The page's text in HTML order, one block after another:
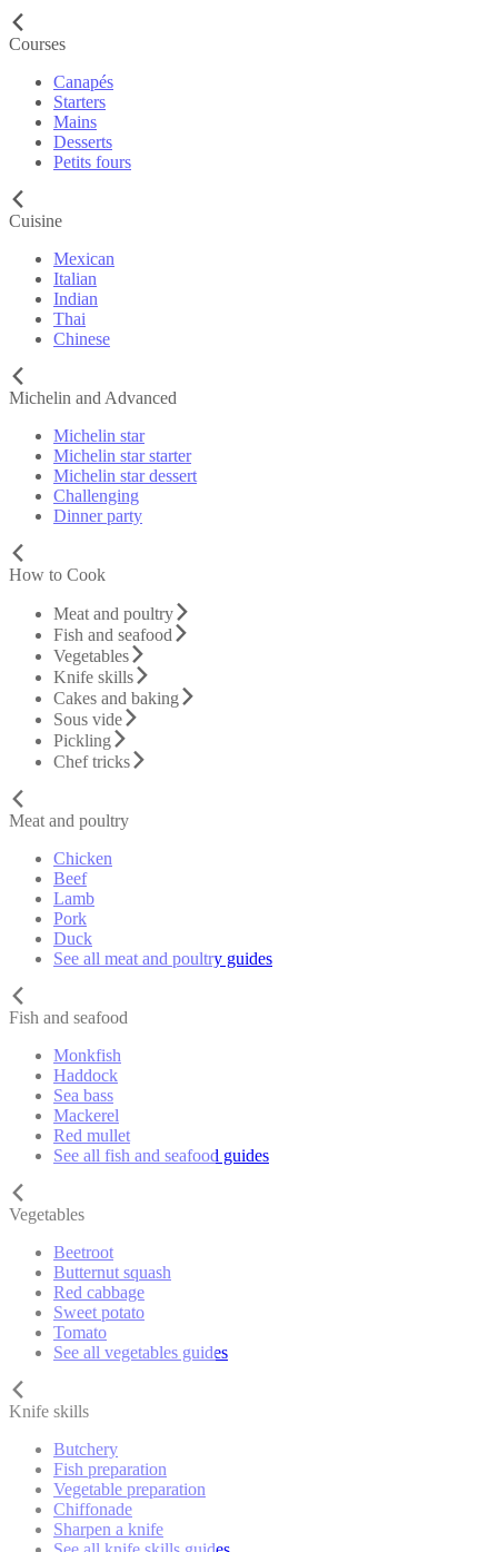
Courses
Canapés
Starters
Mains
Desserts
Petits fours
Cuisine
Mexican
Italian
Indian
Thai
Chinese
Michelin and Advanced
Michelin star
Michelin star starter
Michelin star dessert
Challenging
Dinner party
How to Cook
Meat and poultry
Fish and seafood
Vegetables
Knife skills
Cakes and baking
Sous vide
Pickling
Chef tricks
Meat and poultry
Chicken
Beef
Lamb
Pork
Duck
See all meat and poultry guides
Fish and seafood
Monkfish
Haddock
Sea bass
Mackerel
Red mullet
See all fish and seafood guides
Vegetables
Beetroot
Butternut squash
Red cabbage
Sweet potato
Tomato
See all vegetables guides
Knife skills
Butchery
Fish preparation
Vegetable preparation
Chiffonade
Sharpen a knife